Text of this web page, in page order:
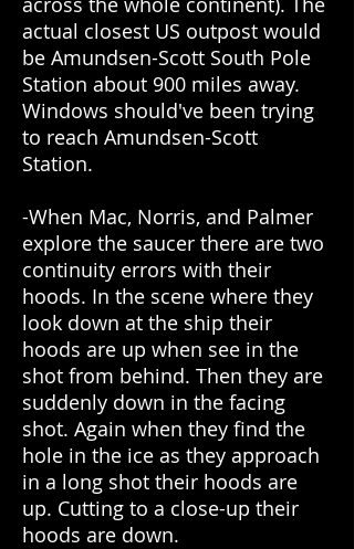
actual closest US outpost would
be Amundsen-Scott South Pole
Station about 900 miles away.
Windows should've been trying
to reach Amundsen-Scott
Station.
-When Mac, Norris, and Palmer
explore the saucer there are two
continuity errors with their
hoods. In the scene where they
look down at the ship their
hoods are up when see in the
shot from behind. Then they are
suddenly down in the facing
shot. Again when they find the
hole in the ice as they approach
in a long shot their hoods are
up. Cutting to a close-up their
hoods are down.